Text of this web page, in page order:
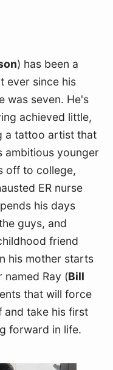
) has been a
ever since his
was seven. He's
achieved little,
a tattoo artist that
ambitious younger
off to college,
ER nurse
his days
guys, and
friend
his mother starts
Ray (Bill
that will force
and take his first
forward in life.